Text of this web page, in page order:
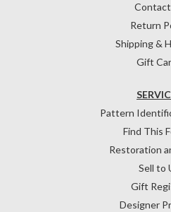
Return
Shipping &
Gift
Pattern
Find This
Restoration
Sell to
Gift
Designer